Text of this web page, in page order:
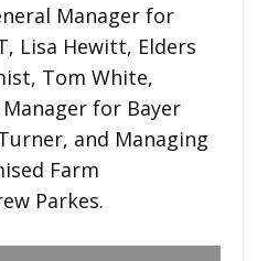
Manager for
Lisa Hewitt, Elders
Tom White,
for Bayer
and Managing
Farm
Parkes.